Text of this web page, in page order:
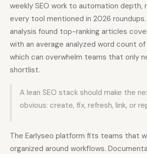
weekly SEO work to automation depth,
every tool mentioned in 2026
analysis found top-ranking articles
with an average analyzed word count
which can overwhelm teams that only
shortlist.
A lean SEO stack should make the
obvious: create, fix, refresh, link, or
The Earlyseo platform fits teams that
organized around workflows.